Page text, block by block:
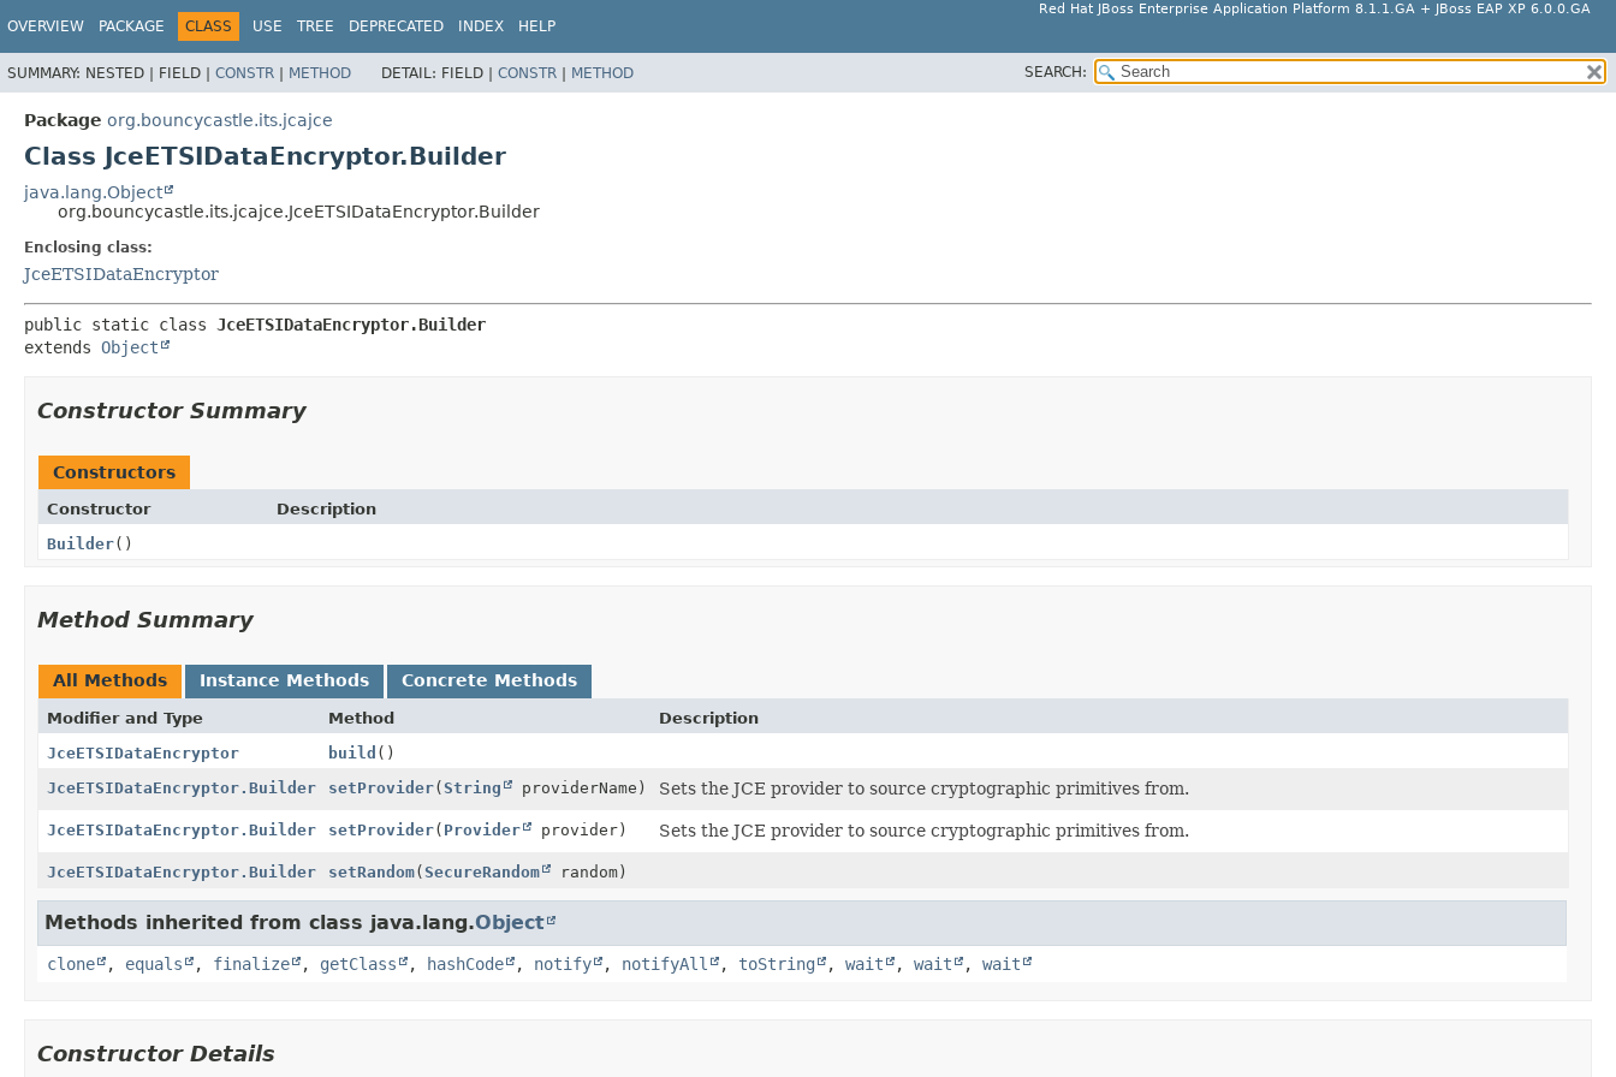
Red Hat JBoss Enterprise Application Platform 8.1.1.GA + JBoss EAP XP 6.0.0.GA
OVERVIEW PACKAGE CLASS USE TREE DEPRECATED INDEX HELP
SUMMARY: NESTED | FIELD | CONSTR | METHOD DETAIL: FIELD | CONSTR | METHOD SEARCH:
Package org.bouncycastle.its.jcajce
Class JceETSIDataEncryptor.Builder
java.lang.Object
org.bouncycastle.its.jcajce.JceETSIDataEncryptor.Builder
Enclosing class:
JceETSIDataEncryptor
public static class JceETSIDataEncryptor.Builder
extends Object
Constructor Summary
Constructors
Constructor
Description
Builder()
Method Summary
All Methods Instance Methods Concrete Methods
Modifier and Type Method
Description
JceETSIDataEncryptor
build ()
JceETSIDataEncryptor.Builder
setProvider(String providerName) Sets the JCE provider to source cryptographic primitives from.
JceETSIDataEncryptor.Builder setProvider( Provider provider) Sets the JCE provider to source cryptographic primitives from.
JceETSIDataEncryptor.Builder setRandom(SecureRandom random)
Methods inherited from class java.lang.Object
clone , equals , finalize , getClass , hashCode , notify , notifyAll , toString , wait , wait , wait
Constructor Details